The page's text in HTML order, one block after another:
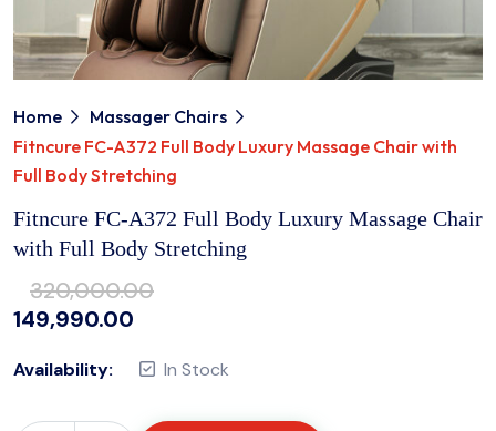
Home
Massager Chairs
Fitncure FC-A372 Full Body Luxury Massage Chair with
Full Body Stretching
Fitncure FC-A372 Full Body Luxury Massage Chair
with Full Body Stretching
320,000.00
149,990.00
Availability: In Stock